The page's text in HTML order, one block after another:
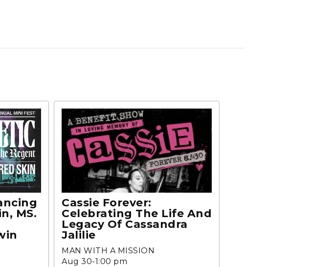
MS.
Cassie Forever:
Celebrating The Life And
Legacy Of Cassandra
Jalilie
MAN WITH A MISSION
Aug 30-1:00 pm